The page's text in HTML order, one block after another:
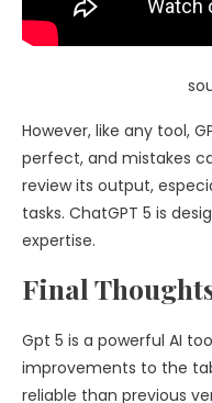
However, like any tool,
perfect, and mistakes
review its output,
tasks. ChatGPT 5 is
expertise.
Final
Gpt 5 is a powerful AI
improvements to the
reliable than previous